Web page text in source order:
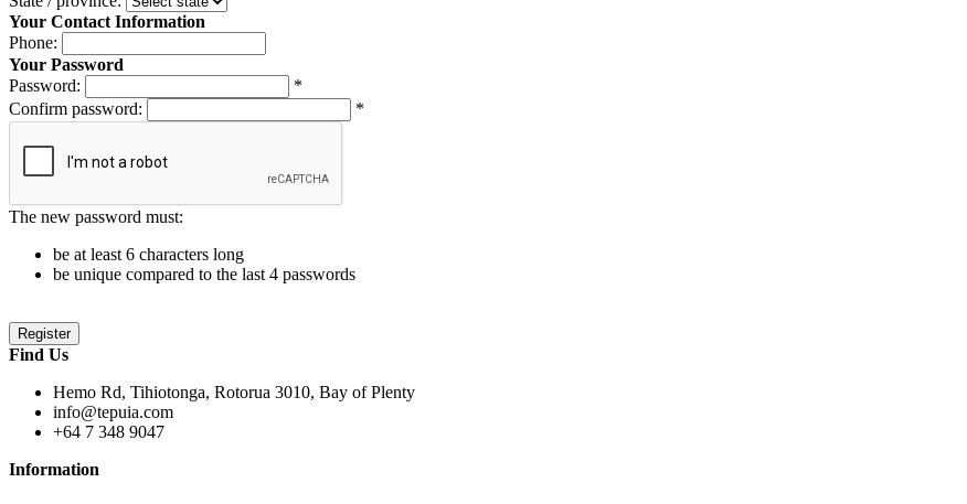
Your Contact Information
Phone:
Your Password
Password:
*
Confirm password:
*
The new password must:
be at least 6 characters long
be unique compared to the last 4 passwords
Find Us
Hemo Rd, Tihiotonga, Rotorua 3010, Bay of Plenty
info@tepuia.com
+64 7 348 9047
Information